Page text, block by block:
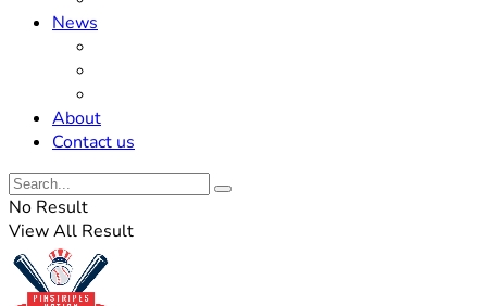
News
About
Contact us
No Result
View All Result